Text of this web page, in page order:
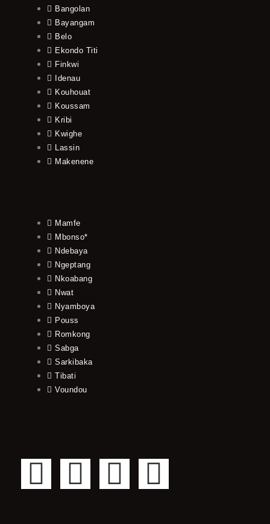
Bangolan
Bayangam
Belo
Ekondo Titi
Finkwi
Idenau
Kouhouat
Koussam
Kribi
Kwighe
Lassin
Makenene
Mamfe
Mbonso*
Ndebaya
Ngeptang
Nkoabang
Nwat
Nyamboya
Pouss
Romkong
Sabga
Sarkibaka
Tibati
Voundou
F
T
Y
I